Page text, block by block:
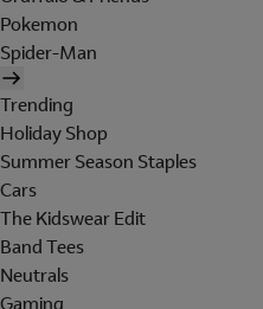
Pokemon
Spider-Man
Trending
Holiday Shop
Summer Season Staples
Cars
The Kidswear Edit
Band Tees
Neutrals
Gaming